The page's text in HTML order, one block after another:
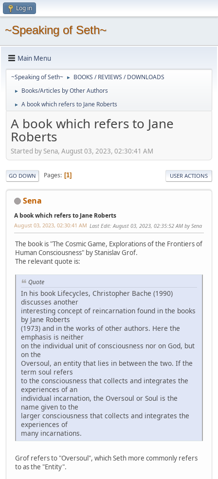
Log in
~Speaking of Seth~
Main Menu
~Speaking of Seth~ ► BOOKS / REVIEWS / DOWNLOADS
► Books/Articles by Other Authors
► A book which refers to Jane Roberts
A book which refers to Jane
Roberts
Started by Sena, August 03, 2023, 02:30:41 AM
GO DOWN Pages 1 USER ACTIONS
Sena
A book which refers to Jane Roberts
August 03, 2023, 02:30:41 AM Last Edit: August 03, 2023, 02:35:52 AM by Sena
The book is "The Cosmic Game, Explorations of the Frontiers of
Human Consciousness" by Stanislav Grof.
The relevant quote is:
Quote
In his book Lifecycles, Christopher Bache (1990)
discusses another
interesting concept of reincarnation found in the books
by Jane Roberts
(1973) and in the works of other authors. Here the
emphasis is neither
on the individual unit of consciousness nor on God, but
on the
Oversoul, an entity that lies in between the two. If the
term soul refers
to the consciousness that collects and integrates the
experiences of an
individual incarnation, the Oversoul or Soul is the
name given to the
larger consciousness that collects and integrates the
experiences of
many incarnations.
Grof refers to "Oversoul", which Seth more commonly refers
to as the "Entity".